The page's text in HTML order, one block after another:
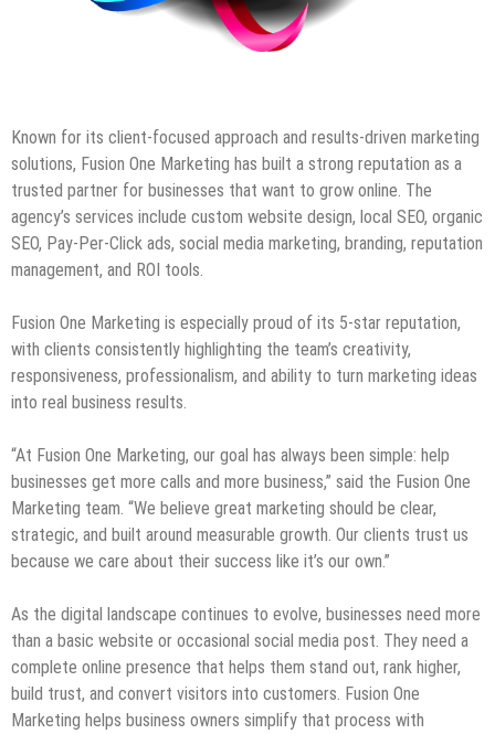
Known for its client-focused approach and results-driven marketing
solutions, Fusion One Marketing has built a strong reputation as a
trusted partner for businesses that want to grow online. The
agency’s services include custom website design, local SEO, organic
SEO, Pay-Per-Click ads, social media marketing, branding, reputation
management, and ROI tools.
Fusion One Marketing is especially proud of its 5-star reputation,
with clients consistently highlighting the team’s creativity,
responsiveness, professionalism, and ability to turn marketing ideas
into real business results.
“At Fusion One Marketing, our goal has always been simple: help
businesses get more calls and more business,” said the Fusion One
Marketing team. “We believe great marketing should be clear,
strategic, and built around measurable growth. Our clients trust us
because we care about their success like it’s our own.”
As the digital landscape continues to evolve, businesses need more
than a basic website or occasional social media post. They need a
complete online presence that helps them stand out, rank higher,
build trust, and convert visitors into customers. Fusion One
Marketing helps business owners simplify that process with